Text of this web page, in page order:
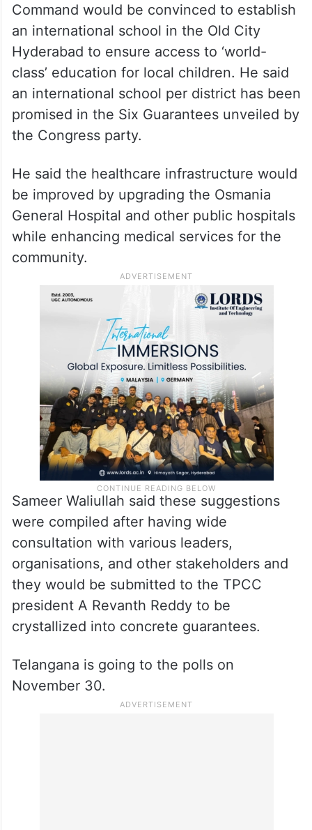
Command would be convinced to establish
an international school in the Old City
Hyderabad to ensure access to ‘world-
class’ education for local children. He said
an international school per district has been
promised in the Six Guarantees unveiled by
the Congress party.
He said the healthcare infrastructure would
be improved by upgrading the Osmania
General Hospital and other public hospitals
while enhancing medical services for the
community.
Sameer Waliullah said these suggestions
were compiled after having wide
consultation with various leaders,
organisations, and other stakeholders and
they would be submitted to the TPCC
president A Revanth Reddy to be
crystallized into concrete guarantees.
Telangana is going to the polls on
November 30.